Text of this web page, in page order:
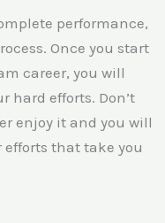
performance,
Once you start
career, you will
hard efforts. Don’t
enjoy it and you will
efforts that take you